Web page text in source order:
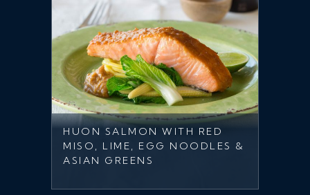
HUON SALMON WITH RED
MISO, LIME, EGG NOODLES &
ASIAN GREENS